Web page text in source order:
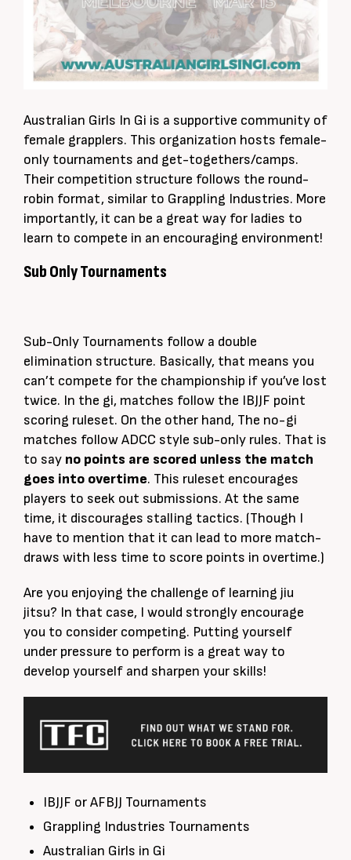
IBJJF or AFBJJ Tournaments
Grappling Industries Tournaments
Australian Girls in Gi
Australian Girls In Gi is a supportive community of
female grapplers. This organization hosts female-
only tournaments and get-togethers/camps.
Their competition structure follows the round-
robin format, similar to Grappling Industries. More
importantly, it can be a great way for ladies to
learn to compete in an encouraging environment!
Sub Only Tournaments
Sub-Only Tournaments follow a double
elimination structure. Basically, that means you
can’t compete for the championship if you’ve lost
twice. In the gi, matches follow the IBJJF point
scoring ruleset. On the other hand, The no-gi
matches follow ADCC style sub-only rules. That is
to say no points are scored unless the match
goes into overtime. This ruleset encourages
players to seek out submissions. At the same
time, it discourages stalling tactics. (Though I
have to mention that it can lead to more match-
draws with less time to score points in overtime.)
Are you enjoying the challenge of learning jiu
jitsu? In that case, I would strongly encourage
you to consider competing. Putting yourself
under pressure to perform is a great way to
develop yourself and sharpen your skills!